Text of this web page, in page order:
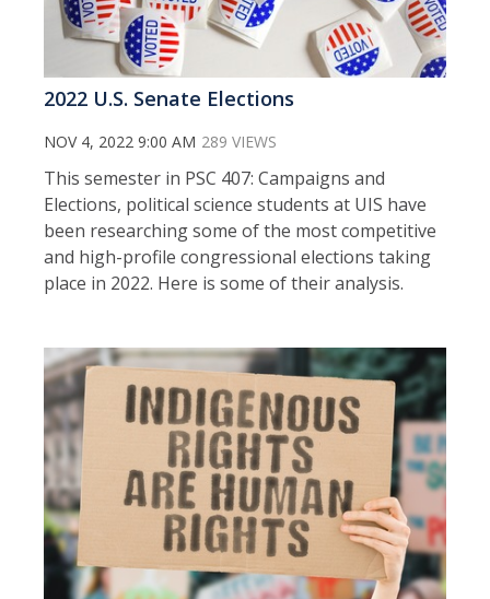
2022 U.S. Senate Elections
NOV 4, 2022 9:00 AM 289 VIEWS
This semester in PSC 407: Campaigns and
Elections, political science students at UIS have
been researching some of the most competitive
and high-profile congressional elections taking
place in 2022. Here is some of their analysis.